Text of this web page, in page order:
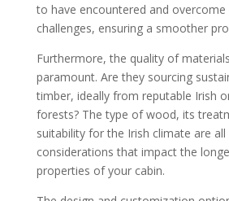
to have encountered and overcome
challenges, ensuring a smoother
Furthermore, the quality of
paramount. Are they sourcing
timber, ideally from reputable Irish
forests? The type of wood, its
suitability for the Irish climate are all
considerations that impact the
properties of your cabin.